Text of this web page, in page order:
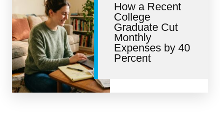
Retirement
Credit Repair
How a Recent
College
Graduate Cut
Monthly
Expenses by 40
Percent